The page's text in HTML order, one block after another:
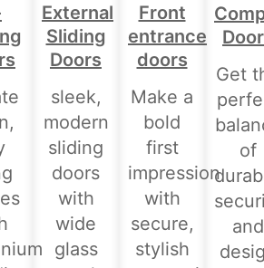
External
Sliding
Doors
sleek,
modern
sliding
doors
with
wide
glass
Front
entrance
doors
Make a
bold
first
impression
with
secure,
stylish
Get
of
and